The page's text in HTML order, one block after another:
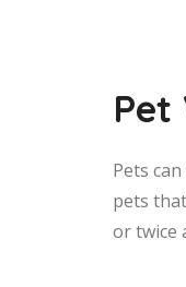
Pet
Pets
pets
or twice